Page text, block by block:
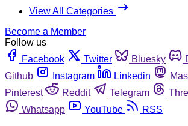
View All Categories
Become a Member
Follow us
Facebook
Twitter Bluesky
Github
Instagram Linkedin
Pinterest
Reddit Telegram
Whatsapp
YouTube RSS